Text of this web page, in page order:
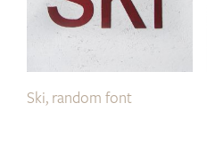
Ski, random font